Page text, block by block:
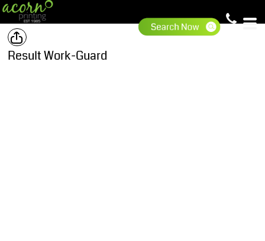
Result Work-Guard